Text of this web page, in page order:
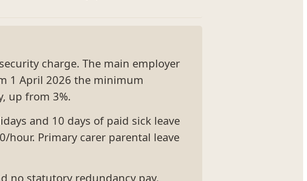
charge. The main employer
1 April 2026 the minimum
up from 3%.
and 10 days of paid sick leave
hour. Primary carer parental leave
no statutory redundancy pay.